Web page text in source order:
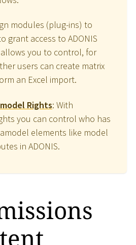
modules (plug-ins) to
grant access to ADONIS
you to control, for
users can create matrix
an Excel import.
Rights: With
you can control who has
elements like model
in ADONIS.